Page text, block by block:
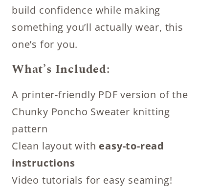
build confidence while making
something you’ll actually wear, this
one’s for you.
What’s Included:
A printer-friendly PDF version of the
Chunky Poncho Sweater knitting
pattern
Clean layout with easy-to-read
instructions
Video tutorials for easy seaming!